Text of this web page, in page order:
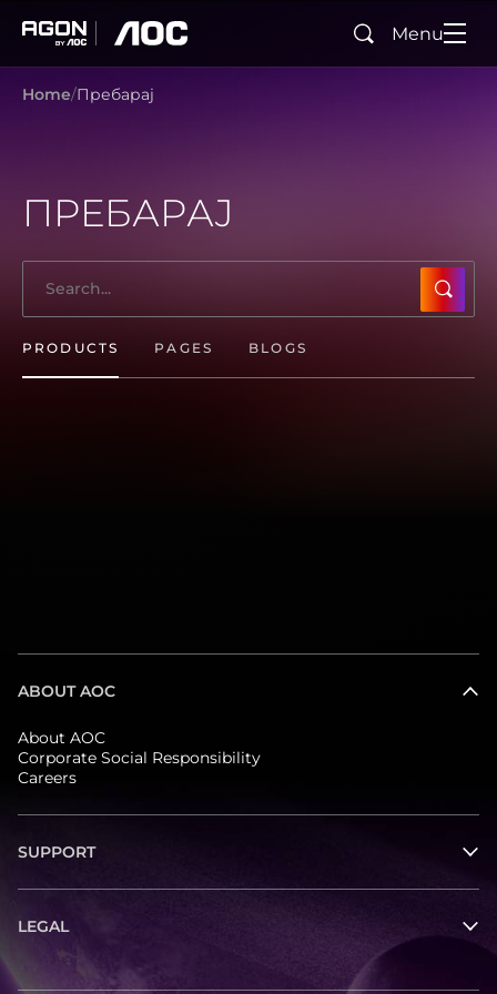
agon aoc
SearchMenu
Home Пребарај
ПРЕБАРАЈ
PRODUCTS PAGES BLOGS
ABOUT AOC
About AOC
Corporate Social Responsibility
Careers
SUPPORT
LEGAL